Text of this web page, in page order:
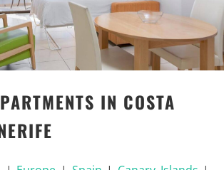
IN COSTA